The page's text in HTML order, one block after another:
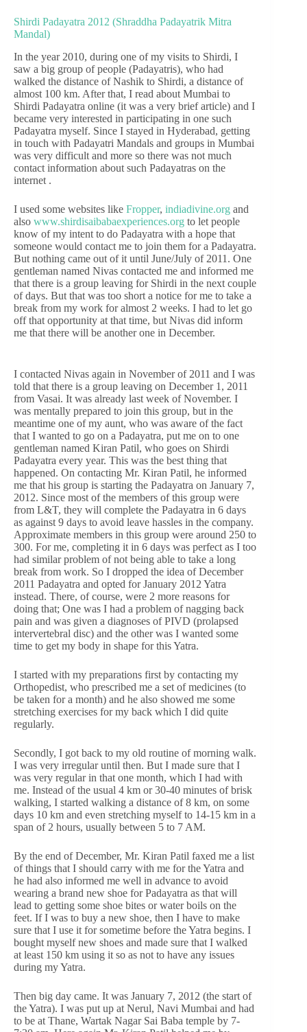
Shirdi Padayatra 2012 (Shraddha Padayatrik Mitra
Mandal)
In the year 2010, during one of my visits to Shirdi, I
saw a big group of people (Padayatris), who had
walked the distance of Nashik to Shirdi, a distance of
almost 100 km. After that, I read about Mumbai to
Shirdi Padayatra online (it was a very brief article) and I
became very interested in participating in one such
Padayatra myself. Since I stayed in Hyderabad, getting
in touch with Padayatri Mandals and groups in Mumbai
was very difficult and more so there was not much
contact information about such Padayatras on the
internet .
I used some websites like Fropper, indiadivine.org and
also www.shirdisaibabaexperiences.org to let people
know of my intent to do Padayatra with a hope that
someone would contact me to join them for a Padayatra.
But nothing came out of it until June/July of 2011. One
gentleman named Nivas contacted me and informed me
that there is a group leaving for Shirdi in the next couple
of days. But that was too short a notice for me to take a
break from my work for almost 2 weeks. I had to let go
off that opportunity at that time, but Nivas did inform
me that there will be another one in December.
I contacted Nivas again in November of 2011 and I was
told that there is a group leaving on December 1, 2011
from Vasai. It was already last week of November. I
was mentally prepared to join this group, but in the
meantime one of my aunt, who was aware of the fact
that I wanted to go on a Padayatra, put me on to one
gentleman named Kiran Patil, who goes on Shirdi
Padayatra every year. This was the best thing that
happened. On contacting Mr. Kiran Patil, he informed
me that his group is starting the Padayatra on January 7,
2012. Since most of the members of this group were
from L&T, they will complete the Padayatra in 6 days
as against 9 days to avoid leave hassles in the company.
Approximate members in this group were around 250 to
300. For me, completing it in 6 days was perfect as I too
had similar problem of not being able to take a long
break from work. So I dropped the idea of December
2011 Padayatra and opted for January 2012 Yatra
instead. There, of course, were 2 more reasons for
doing that; One was I had a problem of nagging back
pain and was given a diagnoses of PIVD (prolapsed
intervertebral disc) and the other was I wanted some
time to get my body in shape for this Yatra.
I started with my preparations first by contacting my
Orthopedist, who prescribed me a set of medicines (to
be taken for a month) and he also showed me some
stretching exercises for my back which I did quite
regularly.
Secondly, I got back to my old routine of morning walk.
I was very irregular until then. But I made sure that I
was very regular in that one month, which I had with
me. Instead of the usual 4 km or 30-40 minutes of brisk
walking, I started walking a distance of 8 km, on some
days 10 km and even stretching myself to 14-15 km in a
span of 2 hours, usually between 5 to 7 AM.
By the end of December, Mr. Kiran Patil faxed me a list
of things that I should carry with me for the Yatra and
he had also informed me well in advance to avoid
wearing a brand new shoe for Padayatra as that will
lead to getting some shoe bites or water boils on the
feet. If I was to buy a new shoe, then I have to make
sure that I use it for sometime before the Yatra begins. I
bought myself new shoes and made sure that I walked
at least 150 km using it so as not to have any issues
during my Yatra.
Then big day came. It was January 7, 2012 (the start of
the Yatra). I was put up at Nerul, Navi Mumbai and had
to be at Thane, Wartak Nagar Sai Baba temple by 7-